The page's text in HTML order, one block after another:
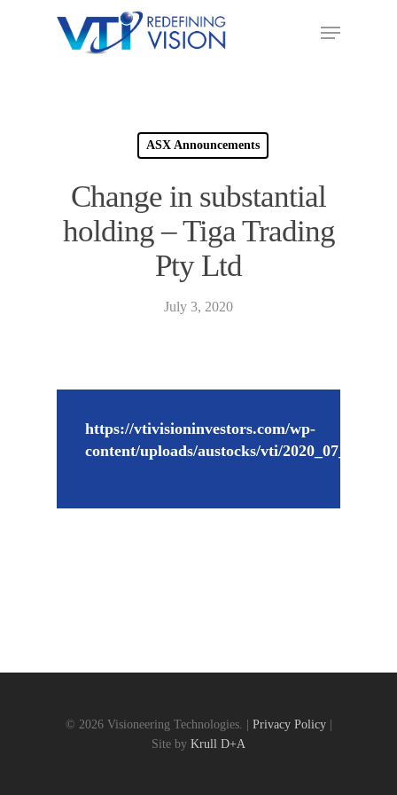
ASX Announcements
Change in substantial
holding – Tiga Trading
Pty Ltd
July 3, 2020
https://vtivisioninvestors.com/wp-
content/uploads/austocks/vti/
© 2026 Visioneering Technologies. | Privacy Policy|
Site by Krull D+A